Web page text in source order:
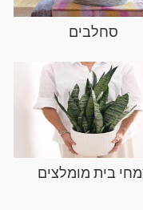
סחלבים
בית מומלצים